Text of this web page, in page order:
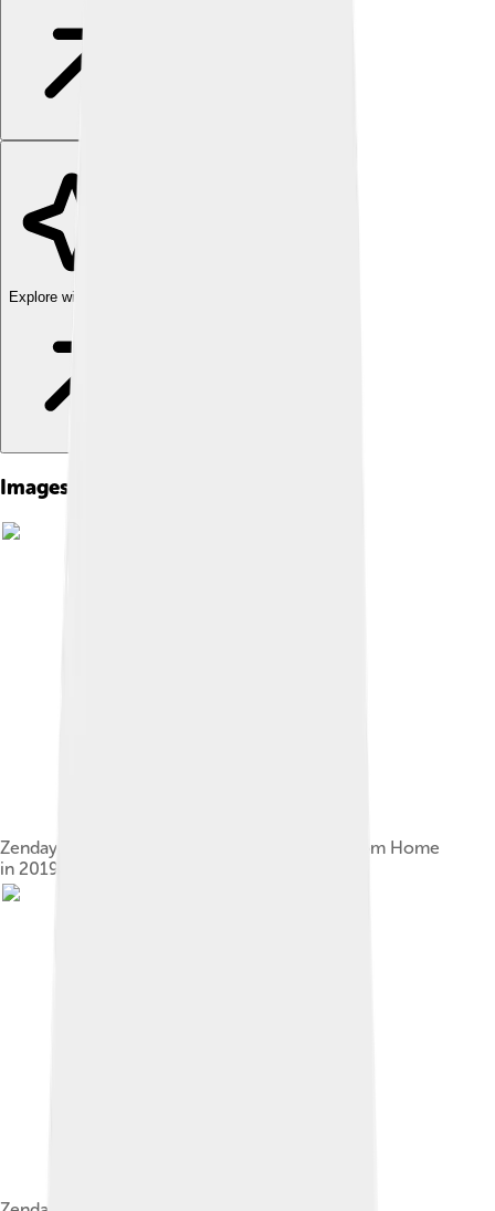
Explore with ChatDino
Images of Zendaya
Zendaya at the premiere of Spider-Man: Far from Home
in 2019